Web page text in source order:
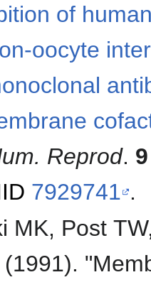
of
oocyte
Reprod. 9
7929741 .
MK, Post